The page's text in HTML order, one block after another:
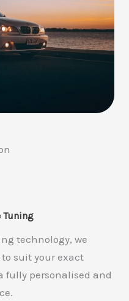
Tuning
technology, we
suit your exact
fully personalised and